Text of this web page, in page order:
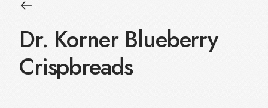
Dr. Korner Blueberry
Crispbreads